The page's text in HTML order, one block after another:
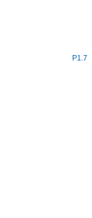
P1.7